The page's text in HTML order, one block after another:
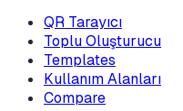
QR Tarayıcı
Toplu Oluşturucu
Templates
Kullanım Alanları
Compare